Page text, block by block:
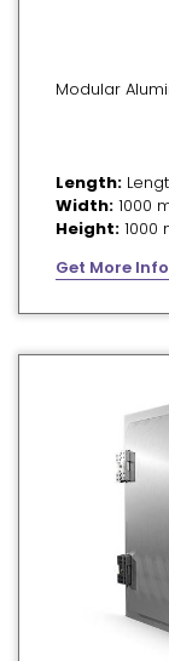
Modular
Length:
Width: 1000
Height: 1000
Get More